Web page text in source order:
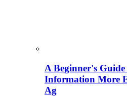
A Beginner's
Information More
Ag